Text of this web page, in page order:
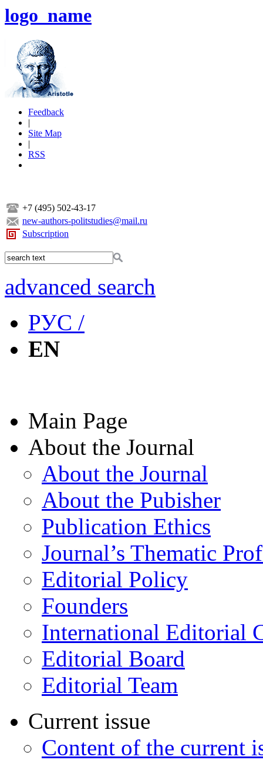
logo_name
Feedback
|
Site Map
|
RSS
+7 (495) 502-43-17
new-authors-politstudies@mail.ru
Subscription
advanced search
РУС /
EN
Main Page
About the Journal
About the Journal
About the Pubisher
Publication Ethics
Journal’s Thematic
Editorial Policy
Founders
International Editorial
Editorial Board
Editorial Team
Current issue
Content of the current